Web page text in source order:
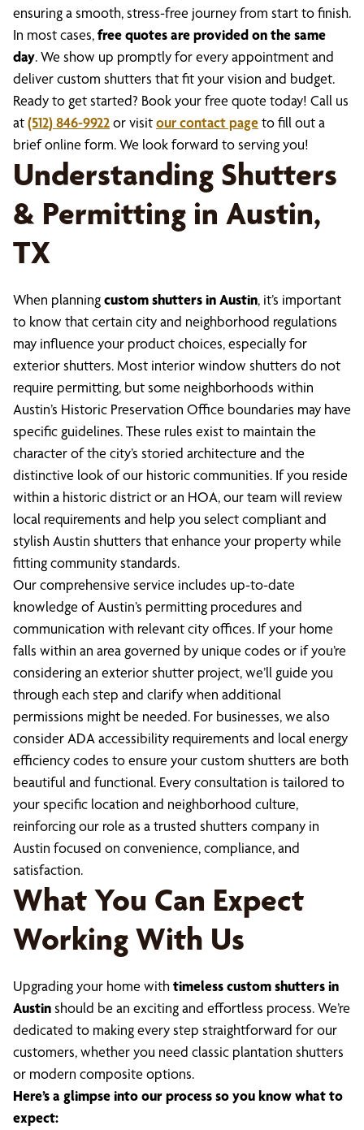
ensuring a smooth, stress-free journey from start to finish.
In most cases,free quotes are provided on the same
day. We show up promptly for every appointment and
deliver custom shutters that fit your vision and budget.
Ready to get started? Book your free quote today! Call us
at(512) 846-9922or visitour contact pageto fill out a
brief online form. We look forward to serving you!
Understanding Shutters
& Permitting in Austin,
TX
When planningcustom shutters in Austin, it’s important
to know that certain city and neighborhood regulations
may influence your product choices, especially for
exterior shutters. Most interior window shutters do not
require permitting, but some neighborhoods within
Austin’s Historic Preservation Office boundaries may have
specific guidelines. These rules exist to maintain the
character of the city’s storied architecture and the
distinctive look of our historic communities. If you reside
within a historic district or an HOA, our team will review
local requirements and help you select compliant and
stylish Austin shutters that enhance your property while
fitting community standards.
Our comprehensive service includes up-to-date
knowledge of Austin’s permitting procedures and
communication with relevant city offices. If your home
falls within an area governed by unique codes or if you’re
considering an exterior shutter project, we’ll guide you
through each step and clarify when additional
permissions might be needed. For businesses, we also
consider ADA accessibility requirements and local energy
efficiency codes to ensure your custom shutters are both
beautiful and functional. Every consultation is tailored to
your specific location and neighborhood culture,
reinforcing our role as a trusted shutters company in
Austin focused on convenience, compliance, and
satisfaction.
What You Can Expect
Working With Us
Upgrading your home with timeless custom shutters in
Austinshould be an exciting and effortless process. We’re
dedicated to making every step straightforward for our
customers, whether you need classic plantation shutters
or modern composite options.
Here’s a glimpse into our process so you know what to
expect: